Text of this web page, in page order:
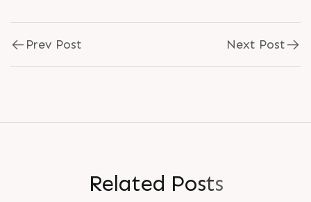
Prev Post Next Post
Related Posts